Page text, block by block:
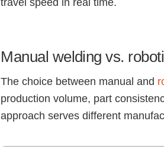
travel speed in real time.
Manual welding vs.
The choice between manual and
production volume, part
approach serves different